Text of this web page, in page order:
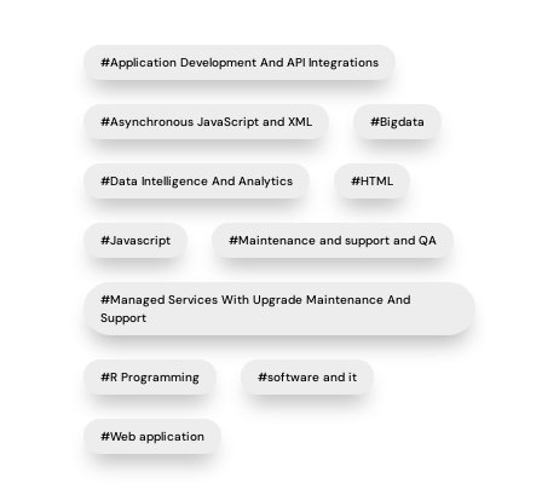
#Application Development And API Integrations
#Asynchronous JavaScript and XML #Bigdata
#Data Intelligence And Analytics #HTML
#Javascript #Maintenance and support and QA
#Managed Services With Upgrade Maintenance And
Support
#R Programming #software and it
#Web application